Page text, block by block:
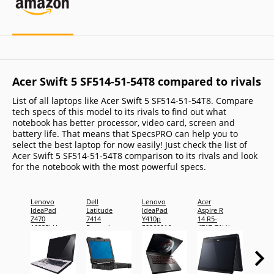
Acer Swift 5 SF514-51-54T8 compared to rivals
List of all laptops like Acer Swift 5 SF514-51-54T8. Compare
tech specs of this model to its rivals to find out what
notebook has better processor, video card, screen and
battery life. That means that SpecsPRO can help you to
select the best laptop for now easily! Just check the list of
Acer Swift 5 SF514-51-54T8 comparison to its rivals and look
for the notebook with the most powerful specs.
Lenovo
IdeaPad
Z470
10225LU
Brown:
Weekly
Deal 2nd
generation
Dell
Latitude
7414
Rugged
Extreme
Lenovo
IdeaPad
Y410p
59369916
Dusk
Black:
Weekly
Deal 4th
Generation
Acer
Aspire R
14 R5-
471T-71LX